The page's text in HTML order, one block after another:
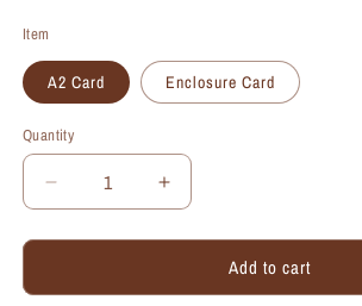
Item
A2 Card Enclosure Card
Quantity
Quantity
Decrease
quantity
for
Me
Increase
quantity
for
Me
Add to cart